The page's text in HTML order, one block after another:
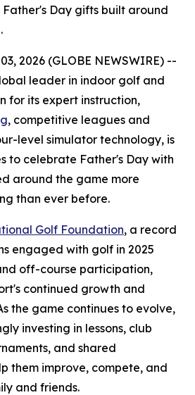
Day gifts built around
2026 (GLOBE NEWSWIRE) --
leader in indoor golf and
for its expert instruction,
, competitive leagues and
level simulator technology, is
to celebrate Father's Day with
around the game more
than ever before.
Golf Foundation, a record
engaged with golf in 2025
off-course participation,
continued growth and
the game continues to evolve,
investing in lessons, club
and shared
them improve, compete, and
and friends.